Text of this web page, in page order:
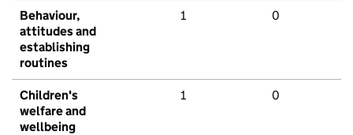
Behaviour,
attitudes and
establishing
routines
1 0
Children's
welfare and
wellbeing
1 0